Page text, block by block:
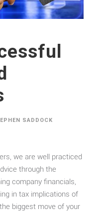
SADDOCK
we are well practiced
through the
company financials,
in tax implications of
biggest move of your